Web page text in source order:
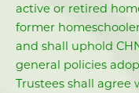
active or retired
former
and shall uphold
general policies
Trustees shall agree